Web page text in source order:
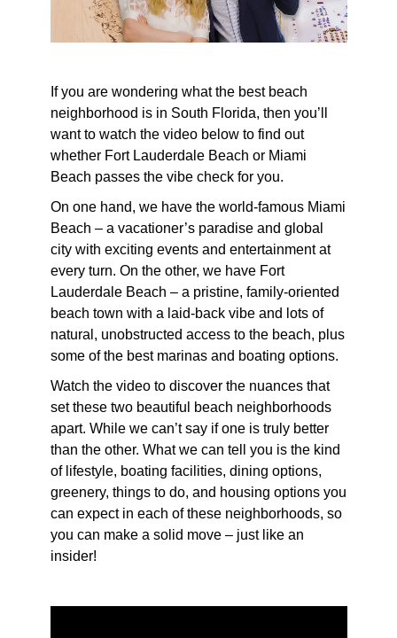
If you are wondering what the best beach
neighborhood is in South Florida, then you’ll
want to watch the video below to find out
whether Fort Lauderdale Beach or Miami
Beach passes the vibe check for you.
On one hand, we have the world-famous Miami
Beach – a vacationer’s paradise and global
city with exciting events and entertainment at
every turn. On the other, we have Fort
Lauderdale Beach – a pristine, family-oriented
beach town with a laid-back vibe and lots of
natural, unobstructed access to the beach, plus
some of the best marinas and boating options.
Watch the video to discover the nuances that
set these two beautiful beach neighborhoods
apart. While we can’t say if one is truly better
than the other. What we can tell you is the kind
of lifestyle, boating facilities, dining options,
greenery, things to do, and housing options you
can expect in each of these neighborhoods, so
you can make a solid move – just like an
insider!